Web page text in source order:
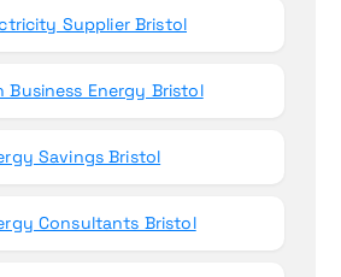
Supplier Bristol
Business Energy Bristol
Savings Bristol
Consultants Bristol